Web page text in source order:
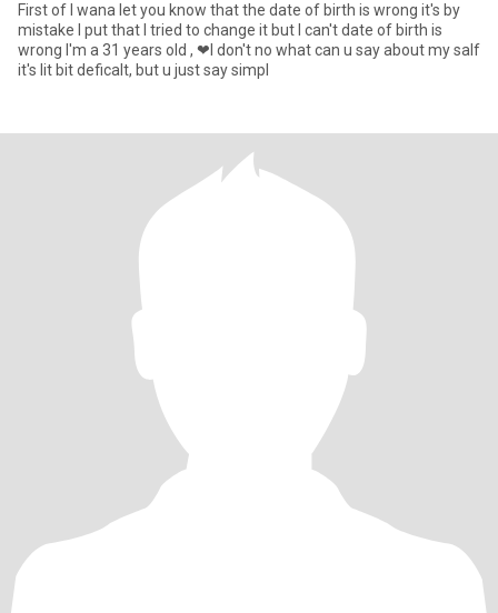
First of I wana let you know that the date of birth is wrong it's by
mistake I put that I tried to change it but I can't date of birth is
wrong I'm a 31 years old , ❤I don't no what can u say about my salf
it's lit bit deficalt, but u just say simpl